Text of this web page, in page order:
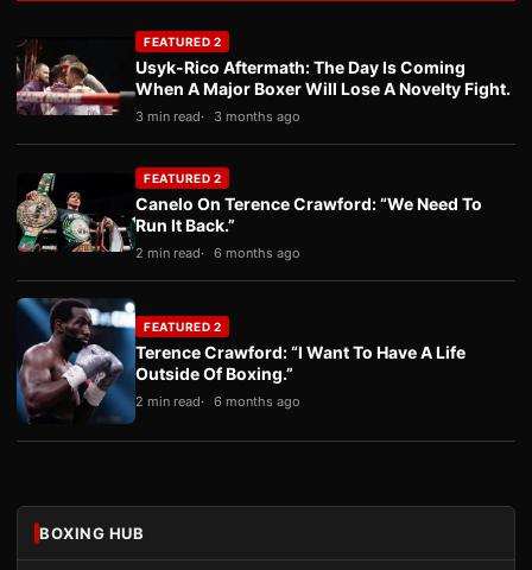
FEATURED 2
Usyk-Rico Aftermath: The Day Is Coming
When A Major Boxer Will Lose A Novelty Fight.
3 min read 3 months ago
FEATURED 2
Canelo On Terence Crawford: “We Need To
Run It Back.”
2 min read 6 months ago
FEATURED 2
Terence Crawford: “I Want To Have A Life
Outside Of Boxing.”
2 min read 6 months ago
BOXING HUB